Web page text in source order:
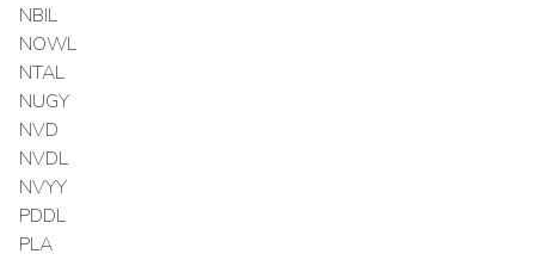
NBIL
NOWL
NTAL
NUGY
NVD
NVDL
NVYY
PDDL
PLA